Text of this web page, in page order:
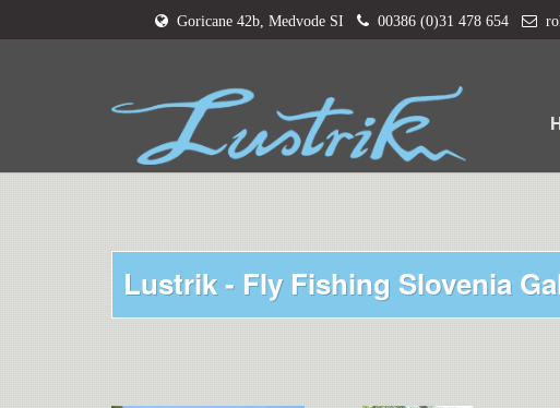
Goricane 42b, Medvode SI 00386 (0)31 478 654
Lustrik - Fly Fishing Slovenia